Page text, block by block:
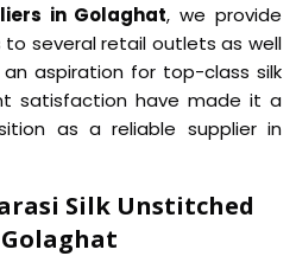
in Golaghat, we provide
several retail outlets as well
aspiration for top-class silk
satisfaction have made it a
as a reliable supplier in
Silk Unstitched